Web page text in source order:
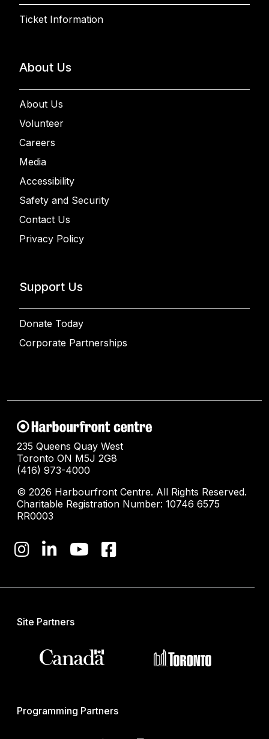
Ticket Information
About Us
About Us
Volunteer
Careers
Media
Accessibility
Safety and Security
Contact Us
Privacy Policy
Support Us
Donate Today
Corporate Partnerships
235 Queens Quay West
Toronto ON M5J 2G8
(416) 973-4000
© 2026 Harbourfront Centre. All Rights Reserved.
Charitable Registration Number: 10746 6575
RR0003
Site Partners
Programming Partners